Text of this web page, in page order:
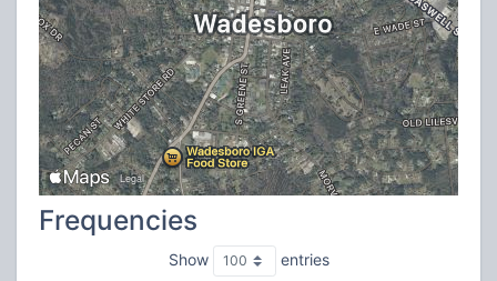
Frequencies
Show entries